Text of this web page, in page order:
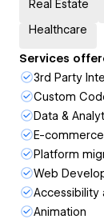
Real Estate
Healthcare
Services
3rd Party
Custom
Data &
E-
Platform
Web
Accessibility
Animation